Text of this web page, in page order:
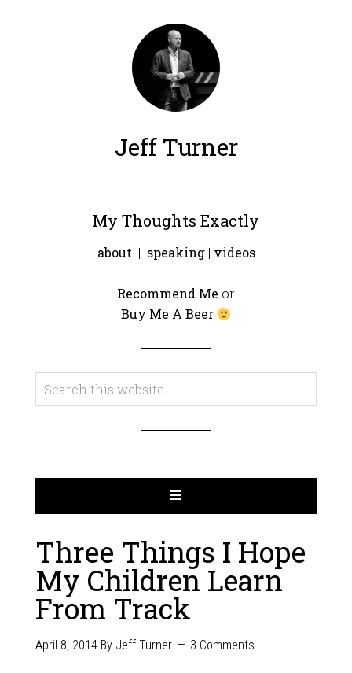
Jeff Turner
My Thoughts Exactly
about | speaking| videos
Recommend Me or
Buy Me A Beer
Three Things I Hope
My Children Learn
From Track
April 8, 2014By Jeff Turner 3 Comments